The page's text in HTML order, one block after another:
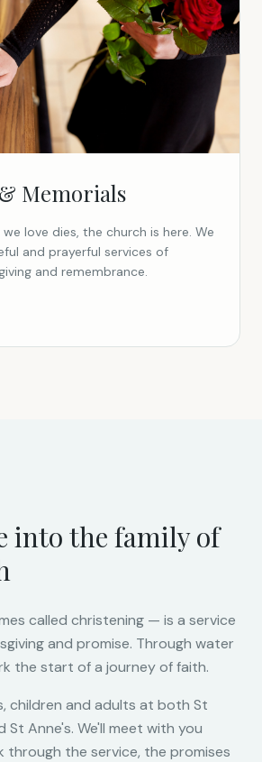
Memorials
love dies, the church is here. We
and prayerful services of
and remembrance.
into the family of
called christening — is a service
and promise. Through water
the start of a journey of faith.
children and adults at both St
St Anne's. We'll meet with you
the service, the promises